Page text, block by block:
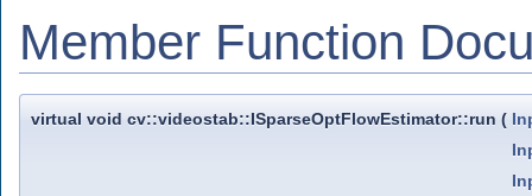
Member Function
virtual void cv::videostab::ISparseOptFlowEstimator::run (